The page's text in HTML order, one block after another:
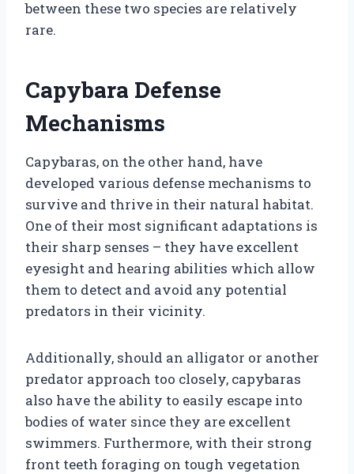
between these two species are relatively
rare.
Capybara Defense
Mechanisms
Capybaras, on the other hand, have
developed various defense mechanisms to
survive and thrive in their natural habitat.
One of their most significant adaptations is
their sharp senses – they have excellent
eyesight and hearing abilities which allow
them to detect and avoid any potential
predators in their vicinity.
Additionally, should an alligator or another
predator approach too closely, capybaras
also have the ability to easily escape into
bodies of water since they are excellent
swimmers. Furthermore, with their strong
front teeth foraging on tough vegetation